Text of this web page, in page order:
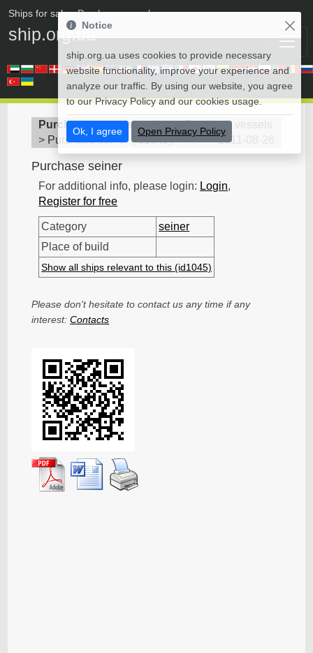
Ships for sale• Purchase vessels
ship.org.ua
Purchase vessels>seiner - Purchase vessels
> Purchase seiner (id1045) 2011-08-26
Purchase seiner
For additional info, please login: Login,
Register for free
Category
seiner
Place of build
Show all ships relevant to this (id1045)
Please don't hesitate to contact us any time if any
interest:Contacts
Notice
ship.org.ua uses cookies to provide necessary
website functionality, improve your experience and
analyze our traffic. By using our website, you agree
to our Privacy Policy and our cookies usage.
Ok, I agree Open Privacy Policy